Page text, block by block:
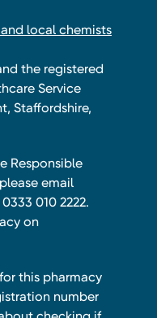
local chemists
the registered
Service
Staffordshire,
Responsible
email
010 2222.
on
this pharmacy
number